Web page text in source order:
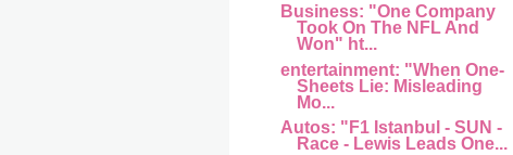
Business: "One Company
Took On The NFL And
Won" ht...
entertainment: "When One-
Sheets Lie: Misleading
Mo...
Autos: "F1 Istanbul - SUN -
Race - Lewis Leads One...